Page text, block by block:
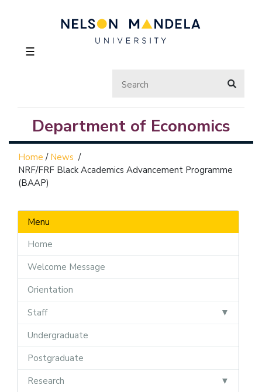
☰
Department of Economics
Home / News /
NRF/FRF Black Academics Advancement Programme
(BAAP)
Menu
Home
Welcome Message
Orientation
Staff
Undergraduate
Postgraduate
Research